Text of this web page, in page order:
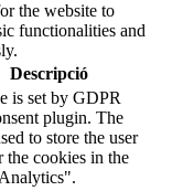
the website to
functionalities and
Descripció
is set by GDPR
plugin. The
to store the user
the cookies in the